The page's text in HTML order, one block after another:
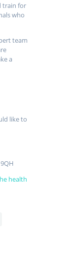
train for
who
team
a
like to
health